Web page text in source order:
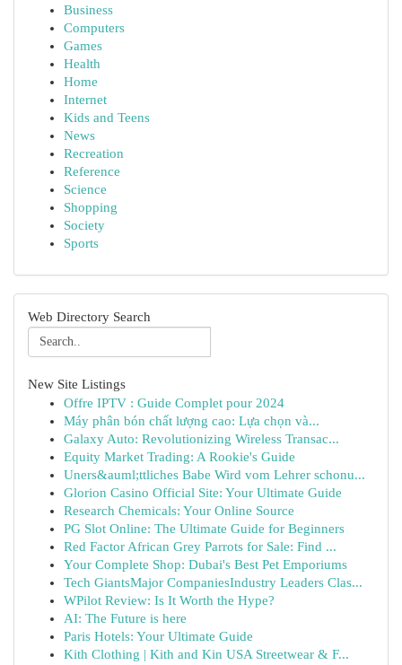
Business
Computers
Games
Health
Home
Internet
Kids and Teens
News
Recreation
Reference
Science
Shopping
Society
Sports
Web Directory Search
New Site Listings
Offre IPTV : Guide Complet pour 2024
Máy phân bón chất lượng cao: Lựa chọn và...
Galaxy Auto: Revolutionizing Wireless Transac...
Equity Market Trading: A Rookie's Guide
Uners&auml;ttliches Babe Wird vom Lehrer schonu...
Glorion Casino Official Site: Your Ultimate Guide
Research Chemicals: Your Online Source
PG Slot Online: The Ultimate Guide for Beginners
Red Factor African Grey Parrots for Sale: Find ...
Your Complete Shop: Dubai's Best Pet Emporiums
Tech GiantsMajor CompaniesIndustry Leaders Clas...
WPilot Review: Is It Worth the Hype?
AI: The Future is here
Paris Hotels: Your Ultimate Guide
Kith Clothing | Kith and Kin USA Streetwear & F...